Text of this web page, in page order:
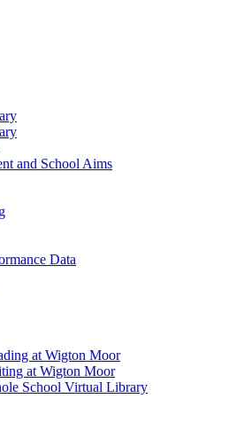
and School Aims
Data
at Wigton Moor
at Wigton Moor
School Virtual Library